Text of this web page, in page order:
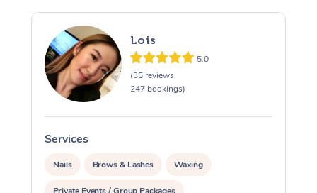
Lois
5.0
(35 reviews,
247 bookings)
Services
Nails Brows & Lashes Waxing